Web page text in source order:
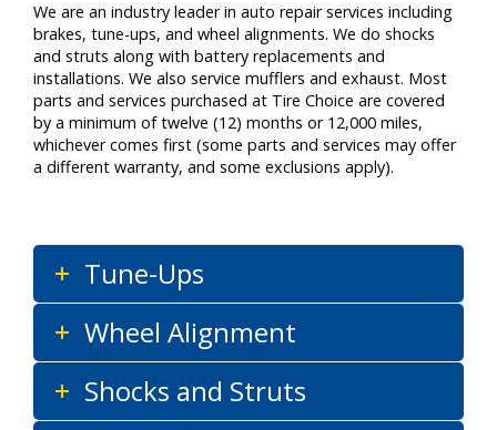
We are an industry leader in auto repair services including
brakes, tune-ups, and wheel alignments. We do shocks
and struts along with battery replacements and
installations. We also service mufflers and exhaust. Most
parts and services purchased at Tire Choice are covered
by a minimum of twelve (12) months or 12,000 miles,
whichever comes first (some parts and services may offer
a different warranty, and some exclusions apply).
Tune-Ups
Wheel Alignment
Shocks and Struts